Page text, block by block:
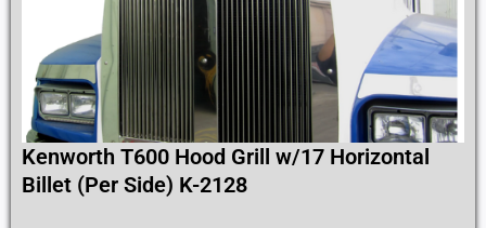
Kenworth T600 Hood Grill w/17 Horizontal
Billet (Per Side) K-2128